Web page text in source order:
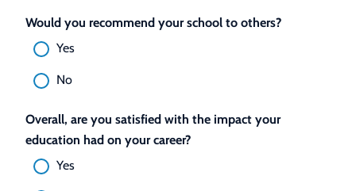
Would you recommend your school to others?
Yes
No
Overall, are you satisfied with the impact your
education had on your career?
Yes